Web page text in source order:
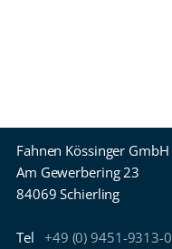
Fahnen Kössinger GmbH
Am Gewerbering 23
84069 Schierling
Tel +49 (0) 9451-9313-0